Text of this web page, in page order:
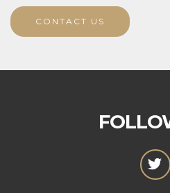
CONTACT US